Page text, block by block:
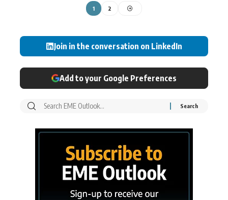
1 2
Join in the conversation on LinkedIn
Add to your Google Preferences